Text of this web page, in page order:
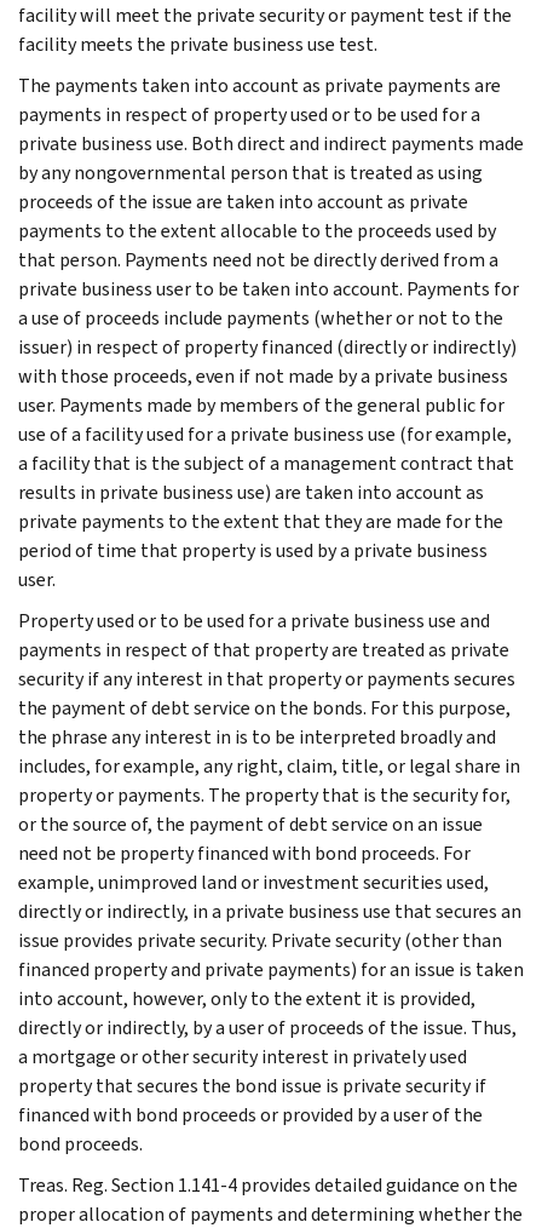
facility will meet the private security or payment test if the
facility meets the private business use test.
The payments taken into account as private payments are
payments in respect of property used or to be used for a
private business use. Both direct and indirect payments made
by any nongovernmental person that is treated as using
proceeds of the issue are taken into account as private
payments to the extent allocable to the proceeds used by
that person. Payments need not be directly derived from a
private business user to be taken into account. Payments for
a use of proceeds include payments (whether or not to the
issuer) in respect of property financed (directly or indirectly)
with those proceeds, even if not made by a private business
user. Payments made by members of the general public for
use of a facility used for a private business use (for example,
a facility that is the subject of a management contract that
results in private business use) are taken into account as
private payments to the extent that they are made for the
period of time that property is used by a private business
user.
Property used or to be used for a private business use and
payments in respect of that property are treated as private
security if any interest in that property or payments secures
the payment of debt service on the bonds. For this purpose,
the phrase any interest in is to be interpreted broadly and
includes, for example, any right, claim, title, or legal share in
property or payments. The property that is the security for,
or the source of, the payment of debt service on an issue
need not be property financed with bond proceeds. For
example, unimproved land or investment securities used,
directly or indirectly, in a private business use that secures an
issue provides private security. Private security (other than
financed property and private payments) for an issue is taken
into account, however, only to the extent it is provided,
directly or indirectly, by a user of proceeds of the issue. Thus,
a mortgage or other security interest in privately used
property that secures the bond issue is private security if
financed with bond proceeds or provided by a user of the
bond proceeds.
Treas. Reg. Section 1.141-4 provides detailed guidance on the
proper allocation of payments and determining whether the